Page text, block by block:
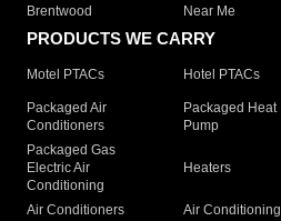
Brentwood
Near Me
PRODUCTS WE CARRY
Motel PTACs Hotel PTACs
Packaged Air
Conditioners
Packaged Heat
Pump
Packaged Gas
Electric Air
Conditioning
Heaters
Air Conditioners Air Conditioning